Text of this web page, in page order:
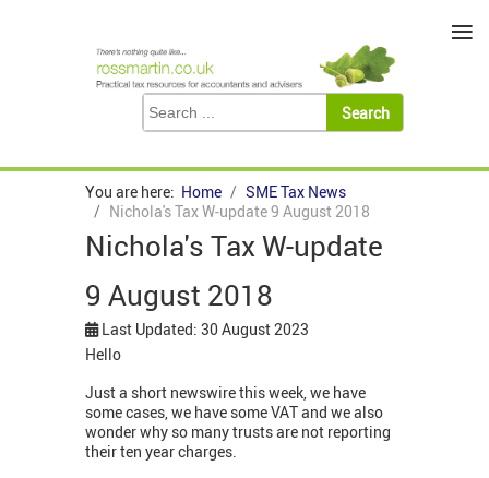
You are here: Home
SME Tax News
Nichola's Tax W-update 9 August 2018
Nichola's Tax W-update
9 August 2018
Last Updated: 30 August 2023
Hello
Just a short newswire this week, we have
some cases, we have some VAT and we also
wonder why so many trusts are not reporting
their ten year charges.
≡